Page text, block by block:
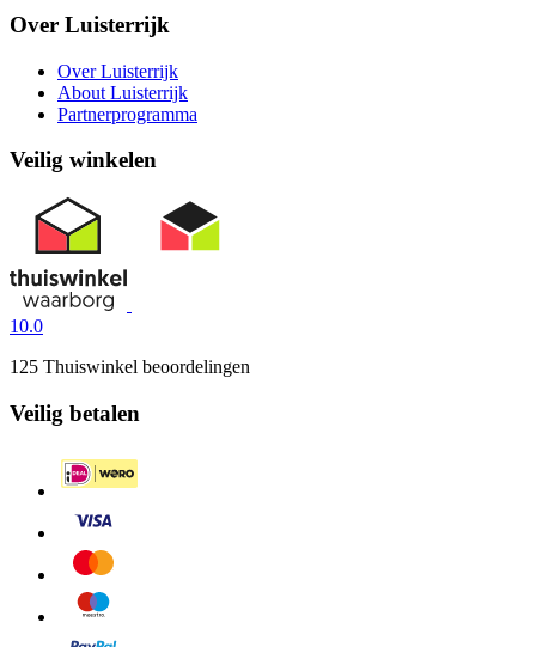
Over Luisterrijk
Over Luisterrijk
About Luisterrijk
Partnerprogramma
Veilig winkelen
10.0
125 Thuiswinkel beoordelingen
Veilig betalen